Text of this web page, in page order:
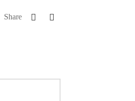
Share